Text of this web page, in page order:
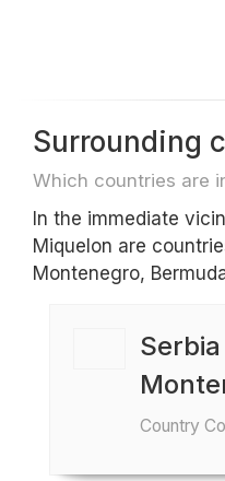
Surrounding
In the immediate
Miquelon are
Montenegro,
Country